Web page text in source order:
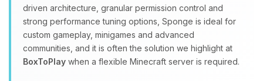
driven architecture, granular permission control and
strong performance tuning options, Sponge is ideal for
custom gameplay, minigames and advanced
communities, and it is often the solution we highlight at
BoxToPlay when a flexible Minecraft server is required.